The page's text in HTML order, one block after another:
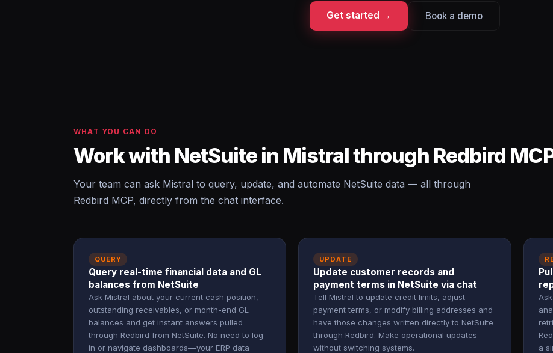
Get started → Book a demo
WHAT YOU CAN DO
Work with NetSuite in Mistral through Redbird
Your team can ask Mistral to query, update, and automate NetSuite data — all through
Redbird MCP, directly from the chat interface.
QUERY
Query real-time financial data and GL
balances from NetSuite
Ask Mistral about your current cash position,
outstanding receivables, or month-end GL
balances and get instant answers pulled
through Redbird from NetSuite. No need to log
in or navigate dashboards—your ERP data
UPDATE
Update customer records and
payment terms in NetSuite via chat
Tell Mistral to update credit limits, adjust
payment terms, or modify billing addresses and
have those changes written directly to NetSuite
through Redbird. Make operational updates
without switching systems.
a